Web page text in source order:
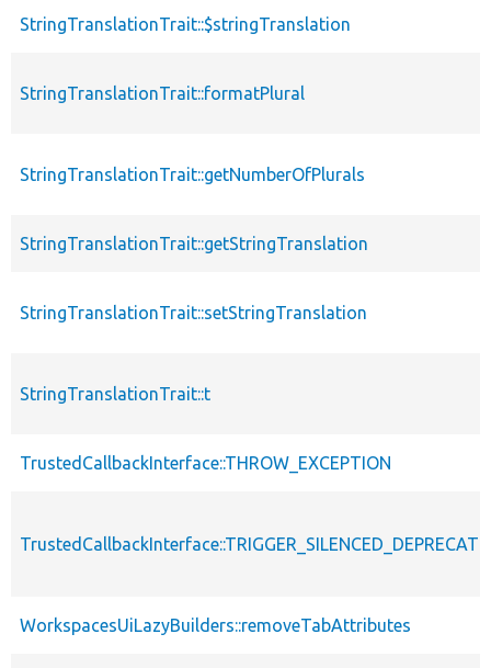
StringTranslationTrait::$stringTranslation
StringTranslationTrait::formatPlural
StringTranslationTrait::getNumberOfPlurals
StringTranslationTrait::getStringTranslation
StringTranslationTrait::setStringTranslation
StringTranslationTrait::t
TrustedCallbackInterface::THROW_EXCEPTION
WorkspacesUiLazyBuilders::removeTabAttributes